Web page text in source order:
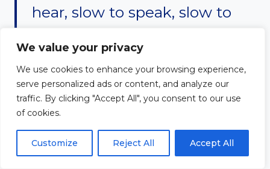
We value your privacy
We use cookies to enhance your browsing experience,
serve personalized ads or content, and analyze our
traffic. By clicking "Accept All", you consent to our use
of cookies.
Customize Reject All Accept All
hear, slow to speak, slow to
anger.” — James 1:19
Reflection
Listening is a skill that every
great leader must develop. It